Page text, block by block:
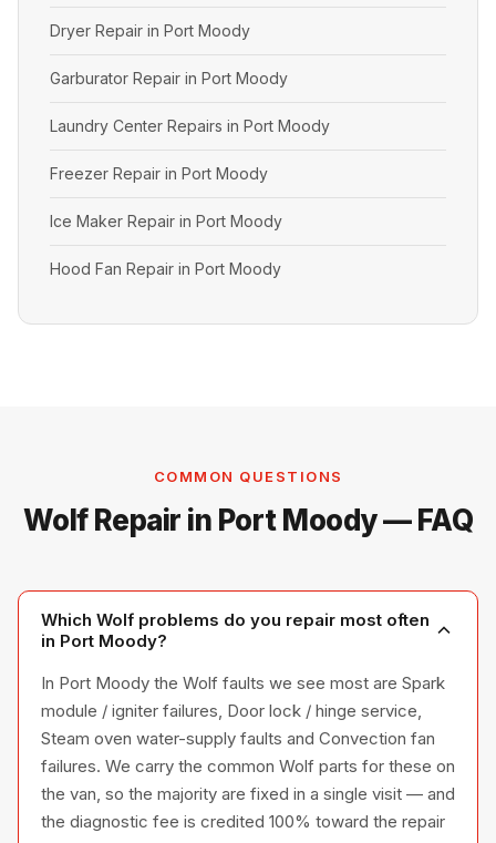
Dryer Repair in Port Moody
Garburator Repair in Port Moody
Laundry Center Repairs in Port Moody
Freezer Repair in Port Moody
Ice Maker Repair in Port Moody
Hood Fan Repair in Port Moody
COMMON QUESTIONS
Wolf Repair in Port Moody — FAQ
Which Wolf problems do you repair most often
in Port Moody?
In Port Moody the Wolf faults we see most are Spark
module / igniter failures, Door lock / hinge service,
Steam oven water-supply faults and Convection fan
failures. We carry the common Wolf parts for these on
the van, so the majority are fixed in a single visit — and
the diagnostic fee is credited 100% toward the repair